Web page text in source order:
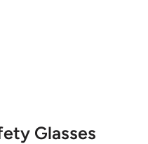
Glasses